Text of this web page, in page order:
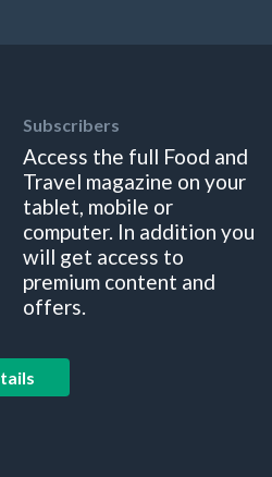
Subscribers
Access the full Food and
Travel magazine on your
tablet, mobile or
computer. In addition you
will get access to
premium content and
offers.